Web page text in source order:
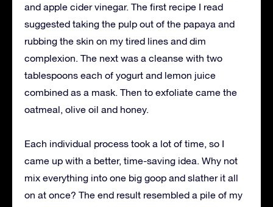
and apple cider vinegar. The first recipe I read
suggested taking the pulp out of the papaya and
rubbing the skin on my tired lines and dim
complexion. The next was a cleanse with two
tablespoons each of yogurt and lemon juice
combined as a mask. Then to exfoliate came the
oatmeal, olive oil and honey.
Each individual process took a lot of time, so I
came up with a better, time-saving idea. Why not
mix everything into one big goop and slather it all
on at once? The end result resembled a pile of my